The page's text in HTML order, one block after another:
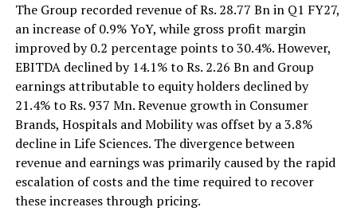
The Group recorded revenue of Rs. 28.77 Bn in Q1 FY27,
an increase of 0.9% YoY, while gross profit margin
improved by 0.2 percentage points to 30.4%. However,
EBITDA declined by 14.1% to Rs. 2.26 Bn and Group
earnings attributable to equity holders declined by
21.4% to Rs. 937 Mn. Revenue growth in Consumer
Brands, Hospitals and Mobility was offset by a 3.8%
decline in Life Sciences. The divergence between
revenue and earnings was primarily caused by the rapid
escalation of costs and the time required to recover
these increases through pricing.